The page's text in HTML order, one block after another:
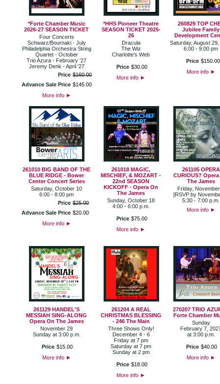
*Forte Chamber Music
2026-27 SEASON TICKET
Four Concerts
Schwarz/Bournaki - July
Philadelphia Orchestra String
Quartet - October
Trio Azura - February '27
Jeremy Denk - April '27
Price $160.00
Advance Sale Price $145 00
More info ►
*HHS Pioneer Theatre
SEASON TICKET 2025-
26
Dracula
The Wiz
Charlotte's Web
Price $30 00
More info ►
260829 TOP
Jubilee Family
Development
Saturday, August
6:00 - 9:00 pm
Price $150 .00
More info ►
261010 BIG BAND OF THE
BLUE RIDGE - Bower
Center Concert Series
Saturday, October 10
6:00 - 8:00 pm
Price $25.00
Advance Sale Price $20 00
More info ►
261018 MAGIC,
MISCHIEF, & MOZART -
22nd SEASON
KICKOFF - Opera On
The James
Sunday, October 18
4:00 - 6:00 p.m.
Price $75 00
More info ►
261105 OPERA
CURIOUS?
The James
Friday,
[RSVP by
5:30 - 7:00 p.m.
More info ►
261129 HANDEL'S
MESSIAH SING-ALONG
Opera On The James
November 29
Sunday at 3:00 p.m.
Price $15 .00
More info ►
261204 A REAL
CHRISTMAS BLESSING
- 246 The Main
Three Shows Only!
December 4 - 6
Friday at 7 pm
Saturday at 7 pm
Sunday at 2 pm
Price $18 00
More info ►
270207 TRIO
Forte Chamber
Sunday
February 7,
at 3:00 p.m.
Price $40 .00
More info ►